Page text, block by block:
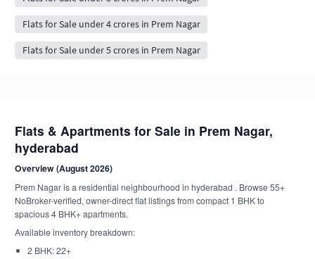
Flats for Sale under 4 crores in Prem Nagar
Flats for Sale under 5 crores in Prem Nagar
Flats & Apartments for Sale in Prem Nagar,
hyderabad
Overview (August 2026)
Prem Nagar is a residential neighbourhood in hyderabad . Browse 55+
NoBroker-verified, owner-direct flat listings from compact 1 BHK to
spacious 4 BHK+ apartments.
Available inventory breakdown:
2 BHK: 22+